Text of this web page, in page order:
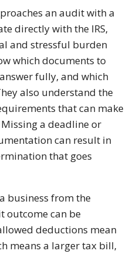
an audit with a
directly with the IRS,
and stressful burden
which documents to
fully, and which
also understand the
that can make
a deadline or
can result in
that goes
business from the
outcome can be
deductions mean
means a larger tax bill,